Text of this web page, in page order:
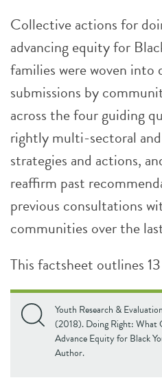
Collective actions for
advancing equity for
families were woven into
submissions by
across the four guiding
rightly multi-sectoral
strategies and actions,
reaffirm past
previous consultations
communities over the
This factsheet outlines
Youth Research &
(2018). Doing Right: What
Advance Equity for Black
Author.